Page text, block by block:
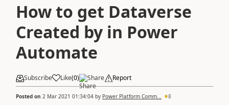
How to get Dataverse
Created by in Power
Automate
Subscribe Like(0) Share Report
Posted on 2 Mar 2021 01:34:04 by Power Platform Comm... 8